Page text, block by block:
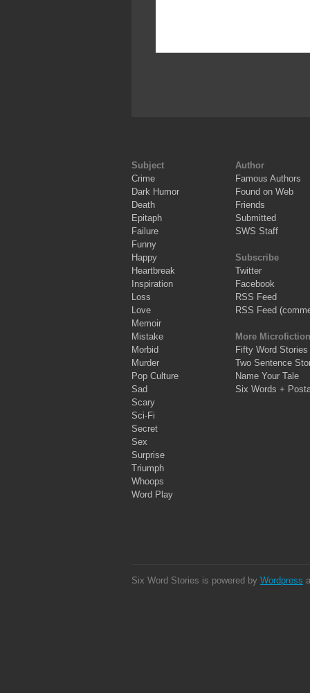
Subject
Crime
Dark Humor
Death
Epitaph
Failure
Funny
Happy
Heartbreak
Inspiration
Loss
Love
Memoir
Mistake
Morbid
Murder
Pop Culture
Sad
Scary
Sci-Fi
Secret
Sex
Surprise
Triumph
Whoops
Word Play
Author
Famous Authors
Found on Web
Friends
Submitted
SWS Staff
Subscribe
Twitter
Facebook
RSS Feed
RSS Feed
More Microfiction
Fifty Word Stories
Two Sentence
Name Your Tale
Six Words +
Six Word Stories is powered by Wordpress